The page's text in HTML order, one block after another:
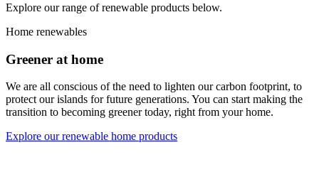
Explore our range of renewable products below.
Home renewables
Greener at home
We are all conscious of the need to lighten our carbon footprint, to
protect our islands for future generations. You can start making the
transition to becoming greener today, right from your home.
Explore our renewable home products